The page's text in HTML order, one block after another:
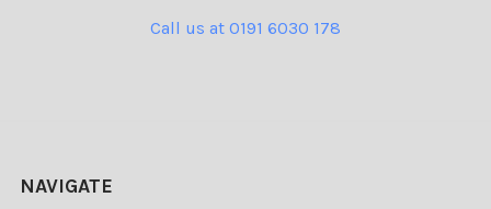
Call us at 0191 6030 178
NAVIGATE